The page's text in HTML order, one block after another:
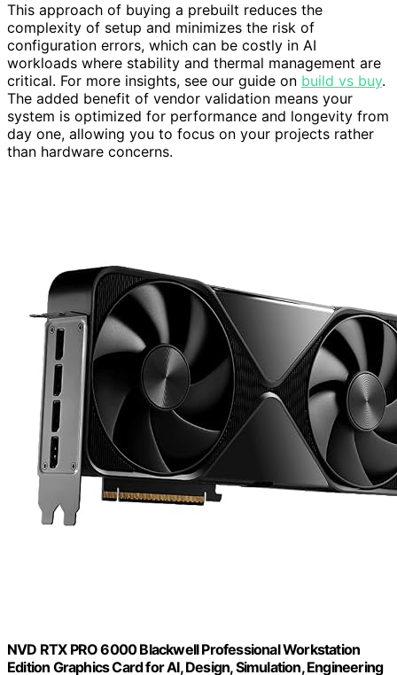
This approach of buying a prebuilt reduces the
complexity of setup and minimizes the risk of
configuration errors, which can be costly in AI
workloads where stability and thermal management are
critical. For more insights, see our guide on build vs buy.
The added benefit of vendor validation means your
system is optimized for performance and longevity from
day one, allowing you to focus on your projects rather
than hardware concerns.
NVD RTX PRO 6000 Blackwell Professional Workstation
Edition Graphics Card for AI, Design, Simulation, Engineering